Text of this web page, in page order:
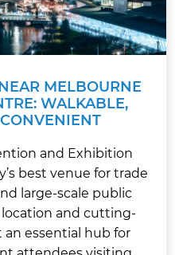
MELBOURNE
WALKABLE,
and Exhibition
best venue for trade
large-scale public
and cutting-
essential hub for